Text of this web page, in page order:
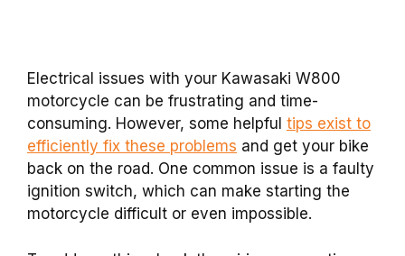
Electrical issues with your Kawasaki W800
motorcycle can be frustrating and time-
consuming. However, some helpful tips exist to
efficiently fix these problems and get your bike
back on the road. One common issue is a faulty
ignition switch, which can make starting the
motorcycle difficult or even impossible.